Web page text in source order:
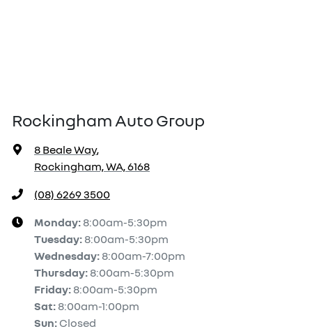
Rockingham Auto Group
8 Beale Way,
Rockingham, WA, 6168
(08) 6269 3500
Monday: 8:00am-5:30pm
Tuesday: 8:00am-5:30pm
Wednesday: 8:00am-7:00pm
Thursday: 8:00am-5:30pm
Friday: 8:00am-5:30pm
Sat: 8:00am-1:00pm
Sun: Closed